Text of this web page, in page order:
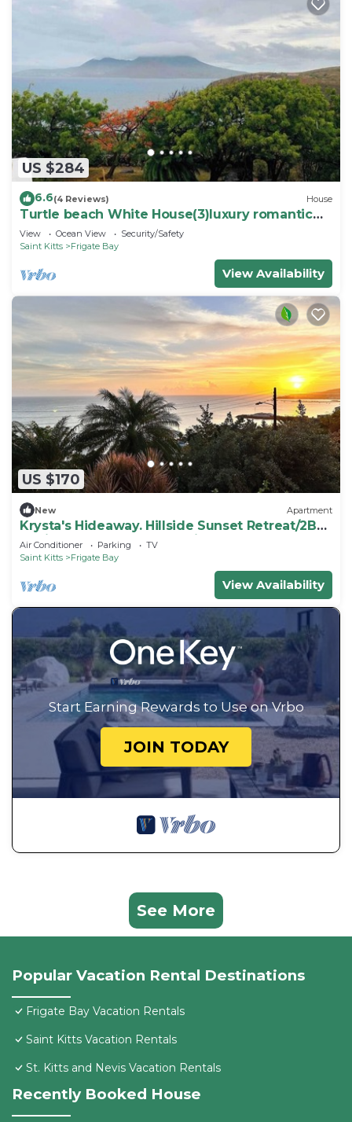
US $284
6.6(4 Reviews) House
Turtle beach White House(3)luxury romantic
cottage
View Ocean View
Security/Safety
Saint Kitts
Frigate Bay
View Availability
US $170
New Apartment
Krysta's Hideaway. Hillside Sunset Retreat/2BR
Oasis Near Downtown & Frigate Bay
Air Conditioner Parking
TV
Saint Kitts
Frigate Bay
View Availability
Start Earning Rewards to Use on Vrbo
JOIN TODAY
See More
Popular Vacation Rental Destinations
Frigate Bay Vacation Rentals
Saint Kitts Vacation Rentals
St. Kitts and Nevis Vacation Rentals
Recently Booked House